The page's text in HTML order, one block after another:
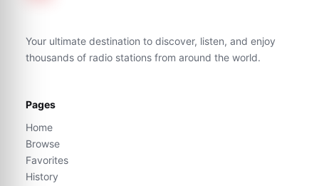
Your ultimate destination to discover, listen, and enjoy
thousands of radio stations from around the world.
Pages
Home
Browse
Favorites
History